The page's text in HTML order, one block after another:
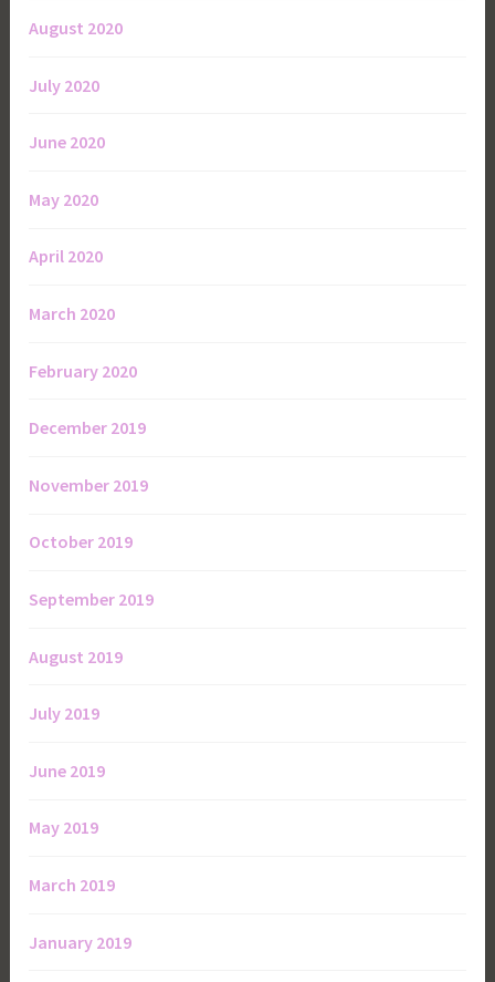
August 2020
July 2020
June 2020
May 2020
April 2020
March 2020
February 2020
December 2019
November 2019
October 2019
September 2019
August 2019
July 2019
June 2019
May 2019
March 2019
January 2019